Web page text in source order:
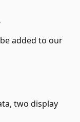
added to our
two display